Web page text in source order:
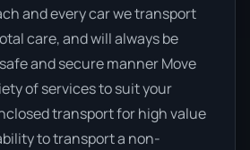
and every car we transport
care, and will always be
and secure manner Move
of services to suit your
transport for high value
to transport a non-